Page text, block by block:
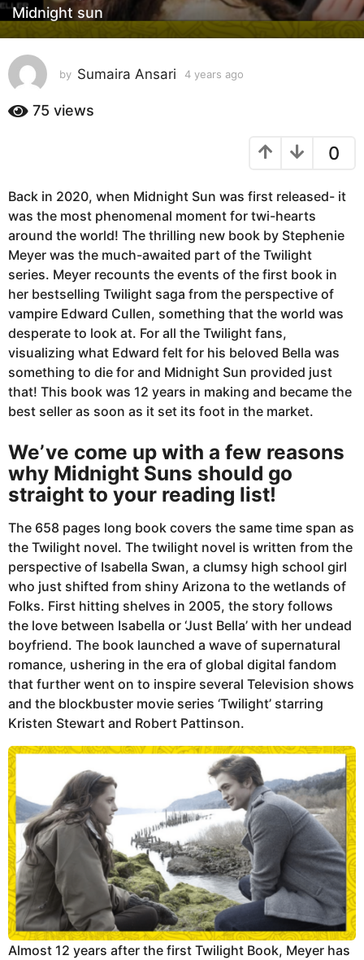
r
s
a
g
o
4
r
s
a
g
o
Midnight sun
by Sumaira Ansari 4 years ago
o
75 views
0
Back in 2020, when Midnight Sun was first released- it
was the most phenomenal moment for twi-hearts
around the world! The thrilling new book by Stephenie
Meyer was the much-awaited part of the Twilight
series. Meyer recounts the events of the first book in
her bestselling Twilight saga from the perspective of
vampire Edward Cullen, something that the world was
desperate to look at. For all the Twilight fans,
visualizing what Edward felt for his beloved Bella was
something to die for and Midnight Sun provided just
that! This book was 12 years in making and became the
best seller as soon as it set its foot in the market.
We’ve come up with a few reasons
why Midnight Suns should go
straight to your reading list!
The 658 pages long book covers the same time span as
the Twilight novel. The twilight novel is written from the
perspective of Isabella Swan, a clumsy high school girl
who just shifted from shiny Arizona to the wetlands of
Folks. First hitting shelves in 2005, the story follows
the love between Isabella or ‘Just Bella’ with her undead
boyfriend. The book launched a wave of supernatural
romance, ushering in the era of global digital fandom
that further went on to inspire several Television shows
and the blockbuster movie series ‘Twilight’ starring
Kristen Stewart and Robert Pattinson.
Almost 12 years after the first Twilight Book, Meyer has